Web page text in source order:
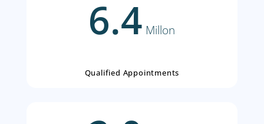
Expertise